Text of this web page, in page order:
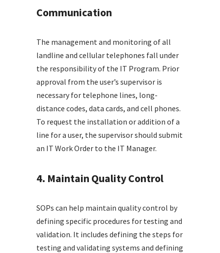
Communication
The management and monitoring of all
landline and cellular telephones fall under
the responsibility of the IT Program. Prior
approval from the user’s supervisor is
necessary for telephone lines, long-
distance codes, data cards, and cell phones.
To request the installation or addition of a
line for a user, the supervisor should submit
an IT Work Order to the IT Manager.
4. Maintain Quality Control
SOPs can help maintain quality control by
defining specific procedures for testing and
validation. It includes defining the steps for
testing and validating systems and defining